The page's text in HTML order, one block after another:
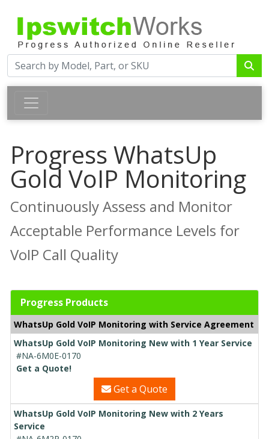
Progress WhatsUp
Gold VoIP Monitoring
Continuously Assess and Monitor
Acceptable Performance Levels for
VoIP Call Quality
Progress Products
WhatsUp Gold VoIP Monitoring with Service Agreement
WhatsUp Gold VoIP Monitoring New with 1 Year Service
#NA-6M0E-0170
Get a Quote!
Get a Quote
WhatsUp Gold VoIP Monitoring New with 2 Years
Service